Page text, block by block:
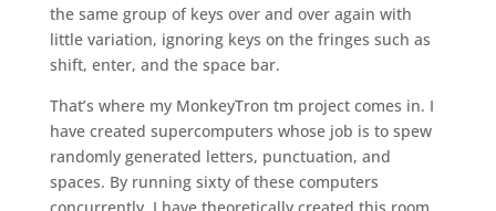
the same group of keys over and over again with
little variation, ignoring keys on the fringes such as
shift, enter, and the space bar.
That’s where my MonkeyTron tm project comes in. I
have created supercomputers whose job is to spew
randomly generated letters, punctuation, and
spaces. By running sixty of these computers
concurrently, I have theoretically created this room